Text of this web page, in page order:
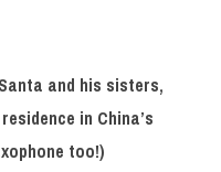
and his sisters,
in China’s
too!)